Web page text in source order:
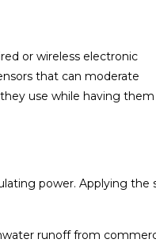
or wireless electronic
that can moderate
use while having them
power. Applying the
runoff from